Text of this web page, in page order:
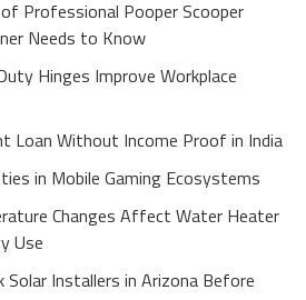
Professional Pooper Scooper
Needs to Know
Hinges Improve Workplace
Loan Without Income Proof in India
in Mobile Gaming Ecosystems
Changes Affect Water Heater
Use
Installers in Arizona Before